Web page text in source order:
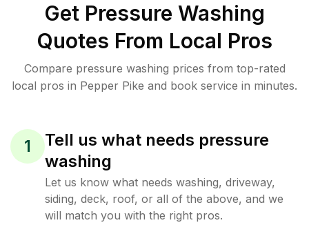
Get Pressure Washing
Quotes From Local Pros
Compare pressure washing prices from top-rated
local pros in Pepper Pike and book service in minutes.
1
Tell us what needs pressure
washing
Let us know what needs washing, driveway,
siding, deck, roof, or all of the above, and we
will match you with the right pros.